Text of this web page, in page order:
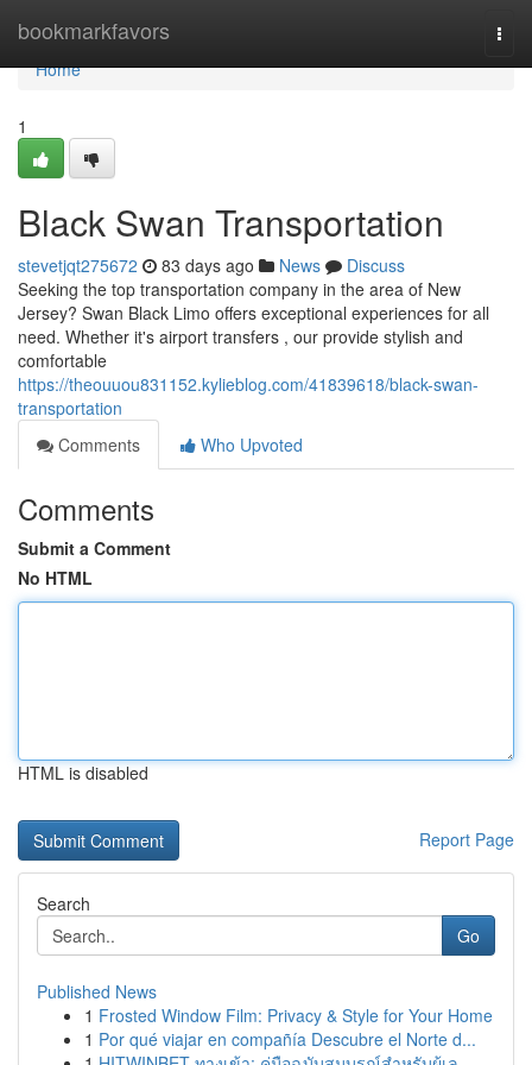
bookmarkfavors
Home
Home
1
Black Swan Transportation
stevetjqt275672 83 days ago News
Discuss
Seeking the top transportation company in the area of New
Jersey? Swan Black Limo offers exceptional experiences for all
need. Whether it's airport transfers , our provide stylish and
comfortable
https://theouuou831152.kylieblog.com/41839618/black-swan-
transportation
Comments
Who Upvoted
Comments
Submit a Comment
No HTML
HTML is disabled
Report Page
Search
Go
Published News
1 Frosted Window Film: Privacy & Style for Your Home
1 Por qué viajar en compañía Descubre el Norte d...